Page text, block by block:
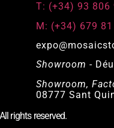
T: (+34) 93 806
M: (+34) 679
Showroom -
Showroom,
08777 Sant
rights reserved.